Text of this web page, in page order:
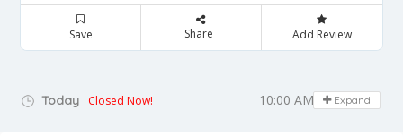
Save Share Add Review
Today Closed Now! 10:00 AM - 06:00 PM
Expand